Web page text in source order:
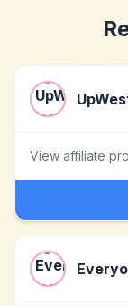
View affiliate